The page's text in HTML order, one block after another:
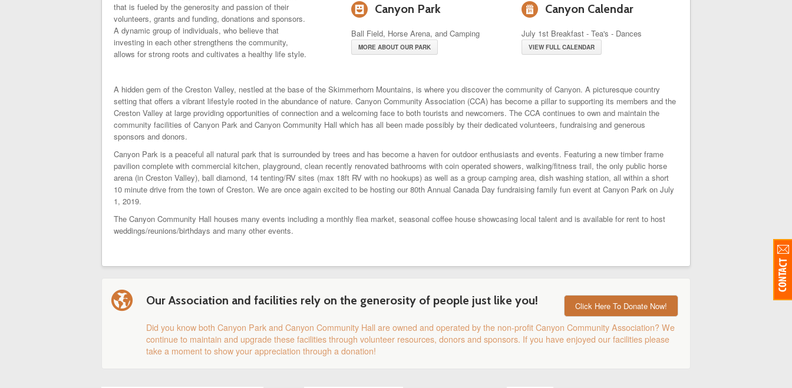
that is fueled by the generosity and passion of their
volunteers, grants and funding, donations and sponsors.
A dynamic group of individuals, who believe that
investing in each other strengthens the community,
allows for strong roots and cultivates a healthy life style.
Canyon Park
Ball Field, Horse Arena, and Camping
MORE ABOUT OUR PARK
Canyon Calendar
July 1st Breakfast - Tea's - Dances
VIEW FULL CALENDAR
A hidden gem of the Creston Valley, nestled at the base of the Skimmerhorn Mountains, is where you discover the community of Canyon. A picturesque country
setting that offers a vibrant lifestyle rooted in the abundance of nature. Canyon Community Association (CCA) has become a pillar to supporting its members and the
Creston Valley at large providing opportunities of connection and a welcoming face to both tourists and newcomers. The CCA continues to own and maintain the
community facilities of Canyon Park and Canyon Community Hall which has all been made possibly by their dedicated volunteers, fundraising and generous
sponsors and donors.
Canyon Park is a peaceful all natural park that is surrounded by trees and has become a haven for outdoor enthusiasts and events. Featuring a new timber frame
pavilion complete with commercial kitchen, playground, clean recently renovated bathrooms with coin operated showers, walking/fitness trail, the only public horse
arena (in Creston Valley), ball diamond, 14 tenting/RV sites (max 18ft RV with no hookups) as well as a group camping area, dish washing station, all within a short
10 minute drive from the town of Creston. We are once again excited to be hosting our 80th Annual Canada Day fundraising family fun event at Canyon Park on July
1, 2019.
The Canyon Community Hall houses many events including a monthly flea market, seasonal coffee house showcasing local talent and is available for rent to host
weddings/reunions/birthdays and many other events.
l Our Association and facilities rely on the generosity of people just like you!
Did you know both Canyon Park and Canyon Community Hall are owned and operated by the non-profit Canyon Community Association? We
continue to maintain and upgrade these facilities through volunteer resources, donors and sponsors. If you have enjoyed our facilities please
take a moment to show your appreciation through a donation!
Click Here To Donate Now!